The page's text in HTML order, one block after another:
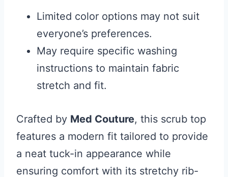
Limited color options may not suit
everyone’s preferences.
May require specific washing
instructions to maintain fabric
stretch and fit.
Crafted by Med Couture, this scrub top
features a modern fit tailored to provide
a neat tuck-in appearance while
ensuring comfort with its stretchy rib-